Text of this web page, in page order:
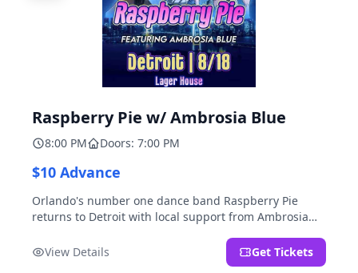
Raspberry Pie w/ Ambrosia Blue
8:00 PM Doors: 7:00 PM
$10 Advance
Orlando's number one dance band Raspberry Pie
returns to Detroit with local support from Ambrosia
View Details
Get Tickets